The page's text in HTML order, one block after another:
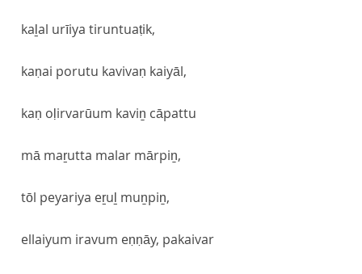
kaḻal urīiya tiruntuaṭik,
kaṇai porutu kavivaṇ kaiyāl,
kaṇ oḷirvarūum kaviṉ cāpattu
mā maṟutta malar mārpiṉ,
tōl peyariya eṟuḻ muṉpiṉ,
ellaiyum iravum eṇṇāy, pakaivar